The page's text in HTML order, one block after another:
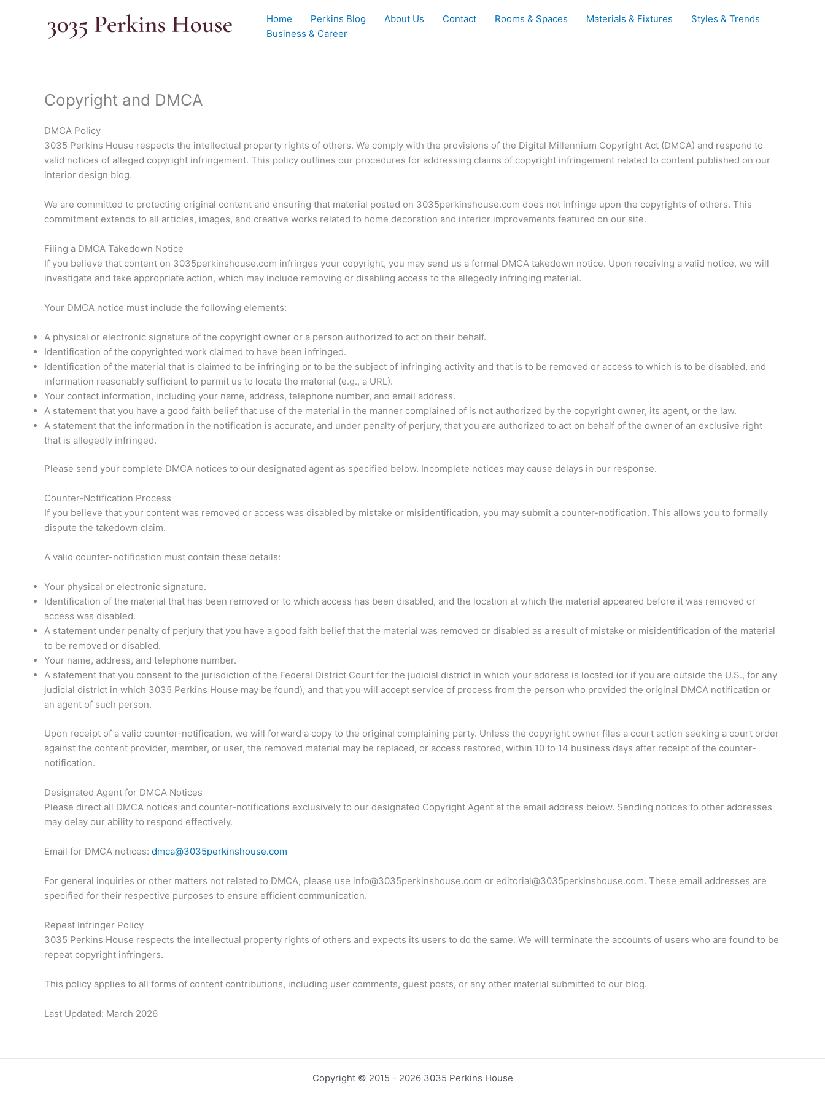
Home Perkins Blog About Us Contact Rooms & Spaces Materials & Fixtures
Styles & Trends
Business & Career
Copyright and DMCA
DMCA Policy
3035 Perkins House respects the intellectual property rights of others. We comply with the provisions of the Digital Millennium Copyright Act (DMCA) and respond to
valid notices of alleged copyright infringement. This policy outlines our procedures for addressing claims of copyright infringement related to content published on our
interior design blog.
We are committed to protecting original content and ensuring that material posted on 3035perkinshouse.com does not infringe upon the copyrights of others. This
commitment extends to all articles, images, and creative works related to home decoration and interior improvements featured on our site.
Filing a DMCA Takedown Notice
If you believe that content on 3035perkinshouse.com infringes your copyright, you may send us a formal DMCA takedown notice. Upon receiving a valid notice, we will
investigate and take appropriate action, which may include removing or disabling access to the allegedly infringing material.
Your DMCA notice must include the following elements:
A physical or electronic signature of the copyright owner or a person authorized to act on their behalf.
Identification of the copyrighted work claimed to have been infringed.
Identification of the material that is claimed to be infringing or to be the subject of infringing activity and that is to be removed or access to which is to be disabled, and
information reasonably sufficient to permit us to locate the material (e.g., a URL).
Your contact information, including your name, address, telephone number, and email address.
A statement that you have a good faith belief that use of the material in the manner complained of is not authorized by the copyright owner, its agent, or the law.
A statement that the information in the notification is accurate, and under penalty of perjury, that you are authorized to act on behalf of the owner of an exclusive right
that is allegedly infringed.
Please send your complete DMCA notices to our designated agent as specified below. Incomplete notices may cause delays in our response.
Counter-Notification Process
If you believe that your content was removed or access was disabled by mistake or misidentification, you may submit a counter-notification. This allows you to formally
dispute the takedown claim.
A valid counter-notification must contain these details:
Your physical or electronic signature.
Identification of the material that has been removed or to which access has been disabled, and the location at which the material appeared before it was removed or
access was disabled.
A statement under penalty of perjury that you have a good faith belief that the material was removed or disabled as a result of mistake or misidentification of the material
to be removed or disabled.
Your name, address, and telephone number.
A statement that you consent to the jurisdiction of the Federal District Court for the judicial district in which your address is located (or if you are outside the U.S., for any
judicial district in which 3035 Perkins House may be found), and that you will accept service of process from the person who provided the original DMCA notification or
an agent of such person.
Upon receipt of a valid counter-notification, we will forward a copy to the original complaining party. Unless the copyright owner files a court action seeking a court order
against the content provider, member, or user, the removed material may be replaced, or access restored, within 10 to 14 business days after receipt of the counter-
notification.
Designated Agent for DMCA Notices
Please direct all DMCA notices and counter-notifications exclusively to our designated Copyright Agent at the email address below. Sending notices to other addresses
may delay our ability to respond effectively.
Email for DMCA notices: dmca@3035perkinshouse.com
For general inquiries or other matters not related to DMCA, please use info@3035perkinshouse.com or editorial@3035perkinshouse.com. These email addresses are
specified for their respective purposes to ensure efficient communication.
Repeat Infringer Policy
3035 Perkins House respects the intellectual property rights of others and expects its users to do the same. We will terminate the accounts of users who are found to be
repeat copyright infringers.
This policy applies to all forms of content contributions, including user comments, guest posts, or any other material submitted to our blog.
Last Updated: March 2026
Copyright © 2015 - 2026 3035 Perkins House